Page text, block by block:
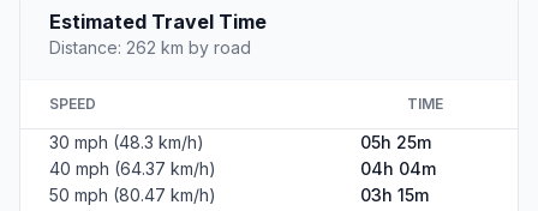
Estimated Travel Time
Distance: 262 km by road
SPEED TIME
30 mph (48.3 km/h)
05h 25m
40 mph (64.37 km/h)
04h 04m
50 mph (80.47 km/h)
03h 15m